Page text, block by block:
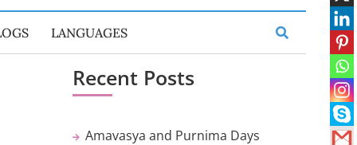
LANGUAGES
Recent Posts
Amavasya and Purnima Days